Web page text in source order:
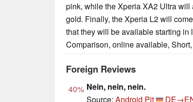
pink, while the Xperia XA2 Ultra
gold. Finally, the Xperia L2 will
that they will be available starting in
Comparison, online available,
Foreign Reviews
40% Nein, nein, nein.
Source: Android Pit